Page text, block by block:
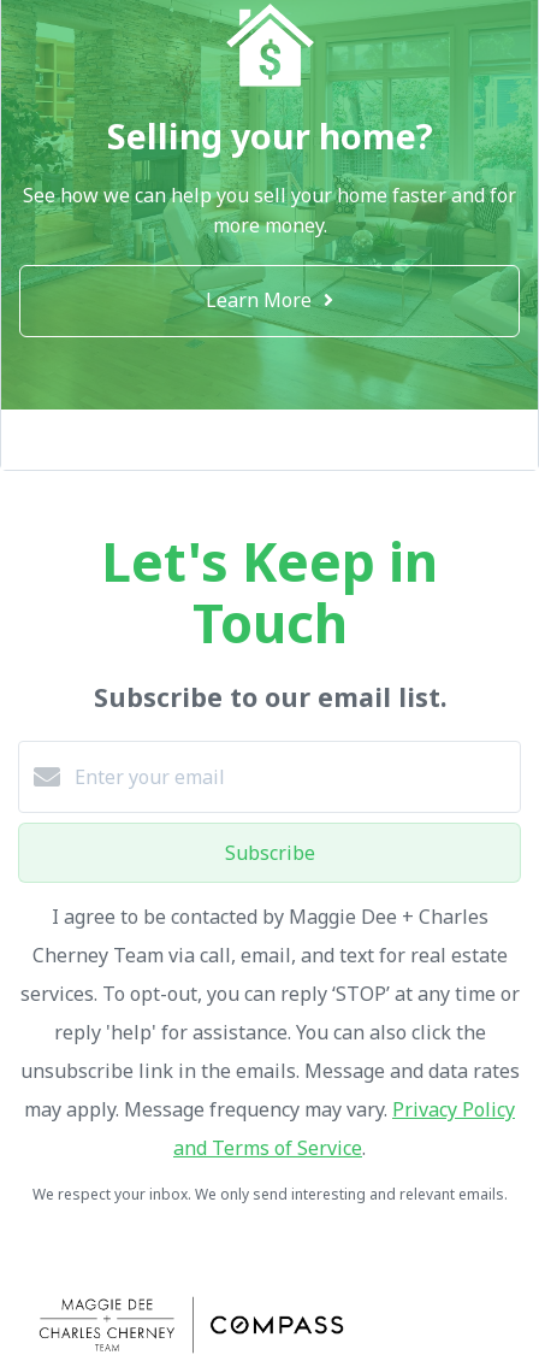
Selling your home?
See how we can help you sell your home faster and for
more money.
Learn More
Let's Keep in
Touch
Subscribe to our email list.
Subscribe
I agree to be contacted by Maggie Dee + Charles
Cherney Team via call, email, and text for real estate
services. To opt-out, you can reply ‘STOP’ at any time or
reply 'help' for assistance. You can also click the
unsubscribe link in the emails. Message and data rates
may apply. Message frequency may vary. Privacy Policy
and Terms of Service.
We respect your inbox. We only send interesting and relevant emails.